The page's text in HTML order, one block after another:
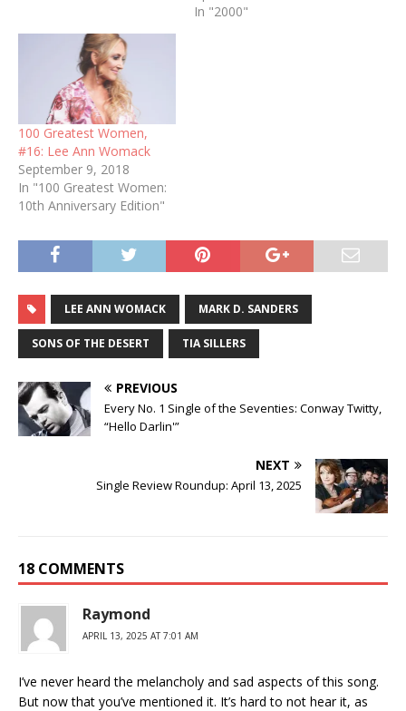
In "2000"
100 Greatest Women,
#16: Lee Ann Womack
September 9, 2018
In "100 Greatest Women:
10th Anniversary Edition"
LEE ANN WOMACK MARK D. SANDERS
SONS OF THE DESERT TIA SILLERS
PREVIOUS
Every No. 1 Single of the Seventies: Conway Twitty,
“Hello Darlin'”
NEXT
Single Review Roundup: April 13, 2025
18 COMMENTS
Raymond
APRIL 13, 2025 AT 7:01 AM
I’ve never heard the melancholy and sad aspects of this song.
But now that you’ve mentioned it. It’s hard to not hear it, as